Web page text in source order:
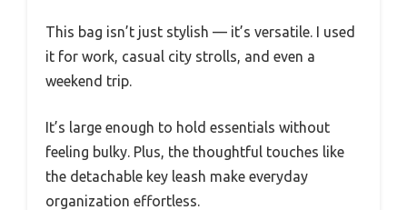
This bag isn’t just stylish — it’s versatile. I used
it for work, casual city strolls, and even a
weekend trip.
It’s large enough to hold essentials without
feeling bulky. Plus, the thoughtful touches like
the detachable key leash make everyday
organization effortless.